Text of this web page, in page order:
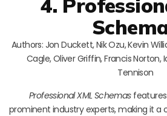
Authors: Jon Duckett, Nik Ozu, Kevin
Cagle, Oliver Griffin, Francis Norton,
Tennison
Professional XML Schemas
prominent industry experts, making it a